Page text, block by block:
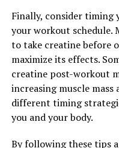
RELATED TOPICS:
UP NEXT
Maximizing Mental
Health Benefits of
DON'T MISS
Unlocking Peak
Benefits of 3D Pump
Finally, consider timing
your workout schedule.
to take creatine before
maximize its effects.
creatine post-workout
increasing muscle
different timing
you and your body.
By following these tips